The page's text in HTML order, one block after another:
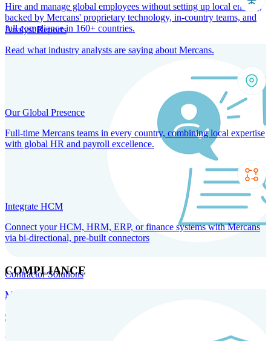
Hire and manage global employees without setting up local entities,
backed by Mercans' proprietary technology, in-country teams, and
full compliance in 160+ countries.
Contractor Solutions
Manage and pay contractors anywhere with ease and compliance.
Record
Analyst Reports
Read what industry analysts are saying about Mercans.
Our Global Presence
Full-time Mercans teams in every country, combining local expertise
with global HR and payroll excellence.
Integrate HCM
Connect your HCM, HRM, ERP, or finance systems with Mercans
via bi-directional, pre-built connectors
COMPLIANCE